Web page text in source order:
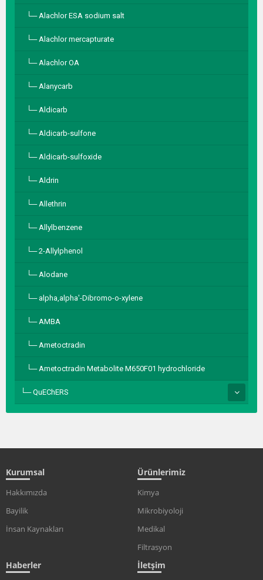
Alachlor ESA sodium salt
Alachlor mercapturate
Alachlor OA
Alanycarb
Aldicarb
Aldicarb-sulfone
Aldicarb-sulfoxide
Aldrin
Allethrin
Allylbenzene
2-Allylphenol
Alodane
alpha,alpha′-Dibromo-o-xylene
AMBA
Ametoctradin
Ametoctradin Metabolite M650F01 hydrochloride
QuEChERS
Kurumsal
Hakkımızda
Bayilik
İnsan Kaynakları
Ürünlerimiz
Kimya
Mikrobiyoloji
Medikal
Filtrasyon
Haberler İletşim